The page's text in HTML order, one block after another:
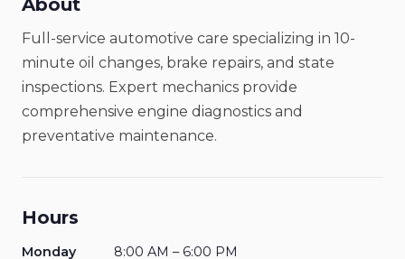
About
Full-service automotive care specializing in 10-
minute oil changes, brake repairs, and state
inspections. Expert mechanics provide
comprehensive engine diagnostics and
preventative maintenance.
Hours
Monday 8:00 AM – 6:00 PM